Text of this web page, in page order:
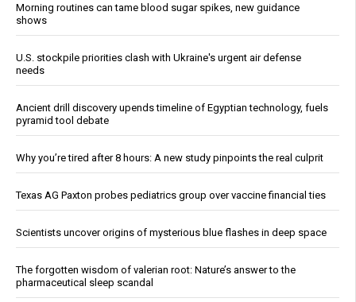
Morning routines can tame blood sugar spikes, new guidance
shows
U.S. stockpile priorities clash with Ukraine's urgent air defense
needs
Ancient drill discovery upends timeline of Egyptian technology, fuels
pyramid tool debate
Why you’re tired after 8 hours: A new study pinpoints the real culprit
Texas AG Paxton probes pediatrics group over vaccine financial ties
Scientists uncover origins of mysterious blue flashes in deep space
The forgotten wisdom of valerian root: Nature’s answer to the
pharmaceutical sleep scandal